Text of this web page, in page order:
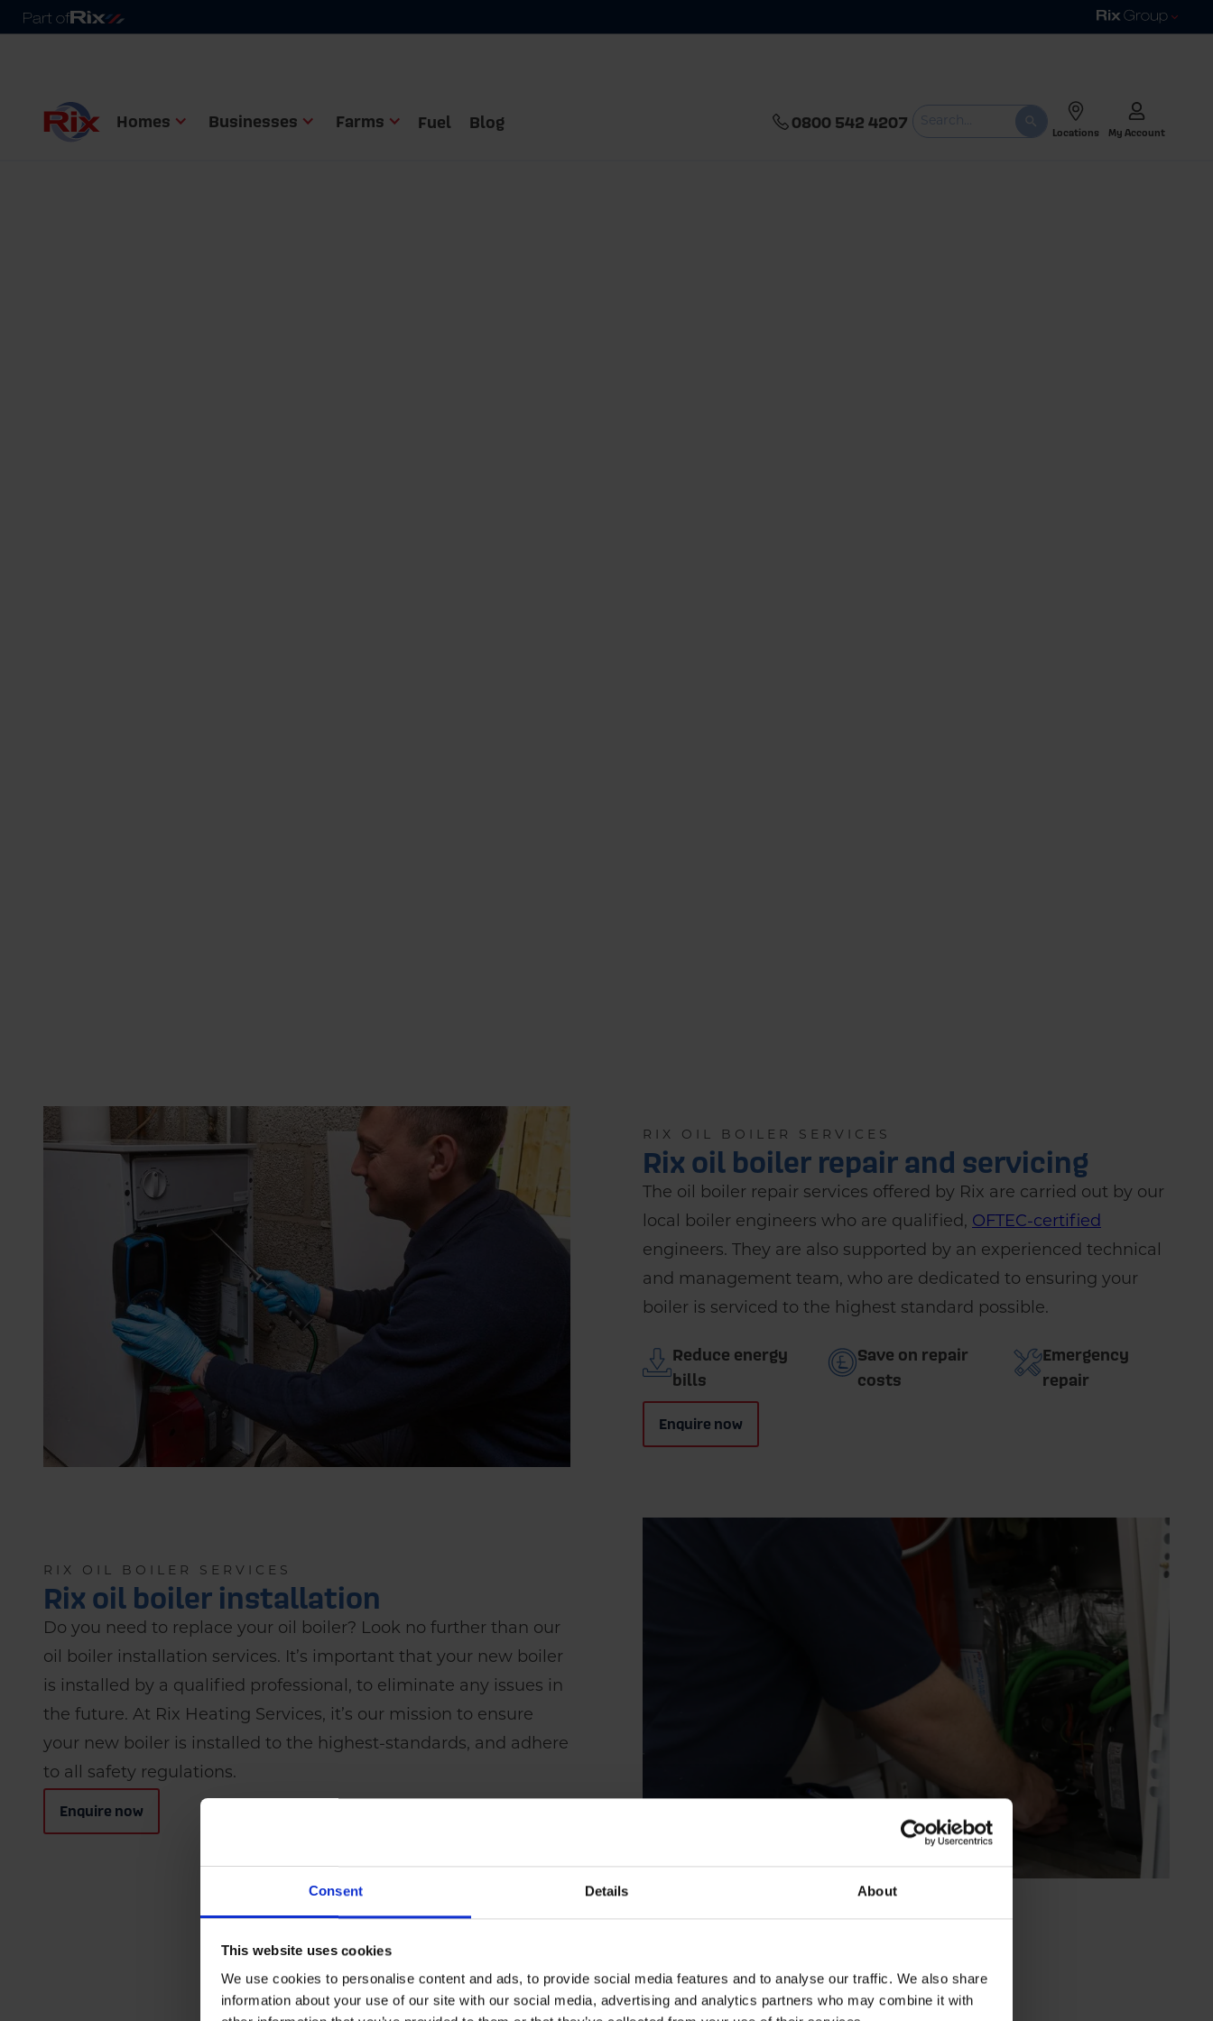
Consent Details About
This website uses cookies
We use cookies to personalise content and ads, to provide social media features and to analyse our traffic. We also share
information about your use of our site with our social media, advertising and analytics partners who may combine it with
Homes Businesses Farms Fuel Blog 0800 542 4207 Locations My Account
Homepage Homes
RIX OIL BOILER SERVICES
Rix oil boiler repair and servicing
The oil boiler repair services offered by Rix are carried out by our
local boiler engineers who are qualified, OFTEC-certified
engineers. They are also supported by an experienced technical
and management team, who are dedicated to ensuring your
boiler is serviced to the highest standard possible.
Reduce energy
bills
Save on repair
costs
Emergency
repair
Enquire now
RIX OIL BOILER SERVICES
Rix oil boiler installation
Do you need to replace your oil boiler? Look no further than our
oil boiler installation services. It’s important that your new boiler
is installed by a qualified professional, to eliminate any issues in
the future. At Rix Heating Services, it’s our mission to ensure
your new boiler is installed to the highest-standards, and adhere
to all safety regulations.
Enquire now